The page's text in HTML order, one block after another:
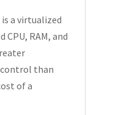
is a virtualized
RAM, and
than
of a